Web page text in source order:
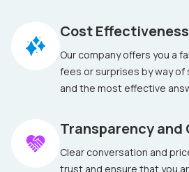
Cost Effectiveness
Our company offers you a
fees or surprises by way
and the most effective
Transparency and
Clear conversation and
trust and ensure that you